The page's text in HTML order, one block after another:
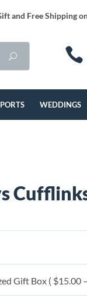
and Free Shipping
WEDDINGS
Gift Box ( $15.00